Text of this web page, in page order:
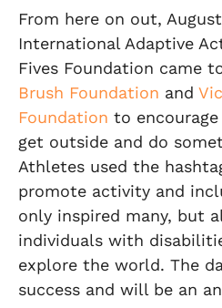
From here on out,
International Adaptive
Fives Foundation came
Brush Foundation and
Foundation to
get outside and do
Athletes used the
promote activity and
only inspired many, but
individuals with
explore the world. The
success and will be an